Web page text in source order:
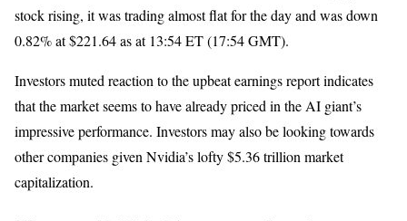
stock rising, it was trading almost flat for the day and was down
0.82% at $221.64 as at 13:54 ET (17:54 GMT).
Investors muted reaction to the upbeat earnings report indicates
that the market seems to have already priced in the AI giant’s
impressive performance. Investors may also be looking towards
other companies given Nvidia’s lofty $5.36 trillion market
capitalization.